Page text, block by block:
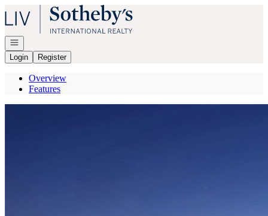
Go to: Homepage
Open navigation
Login
Register
Overview
Features